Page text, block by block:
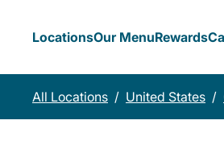
LocationsOur MenuRewards
All Locations / United States /